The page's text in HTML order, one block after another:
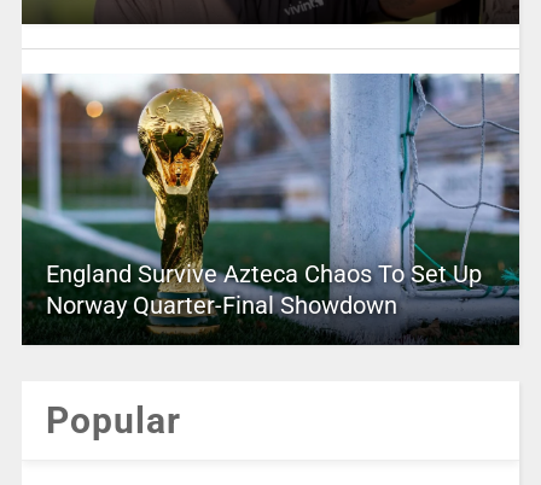
England Survive Azteca Chaos To Set Up
Norway Quarter-Final Showdown
Popular